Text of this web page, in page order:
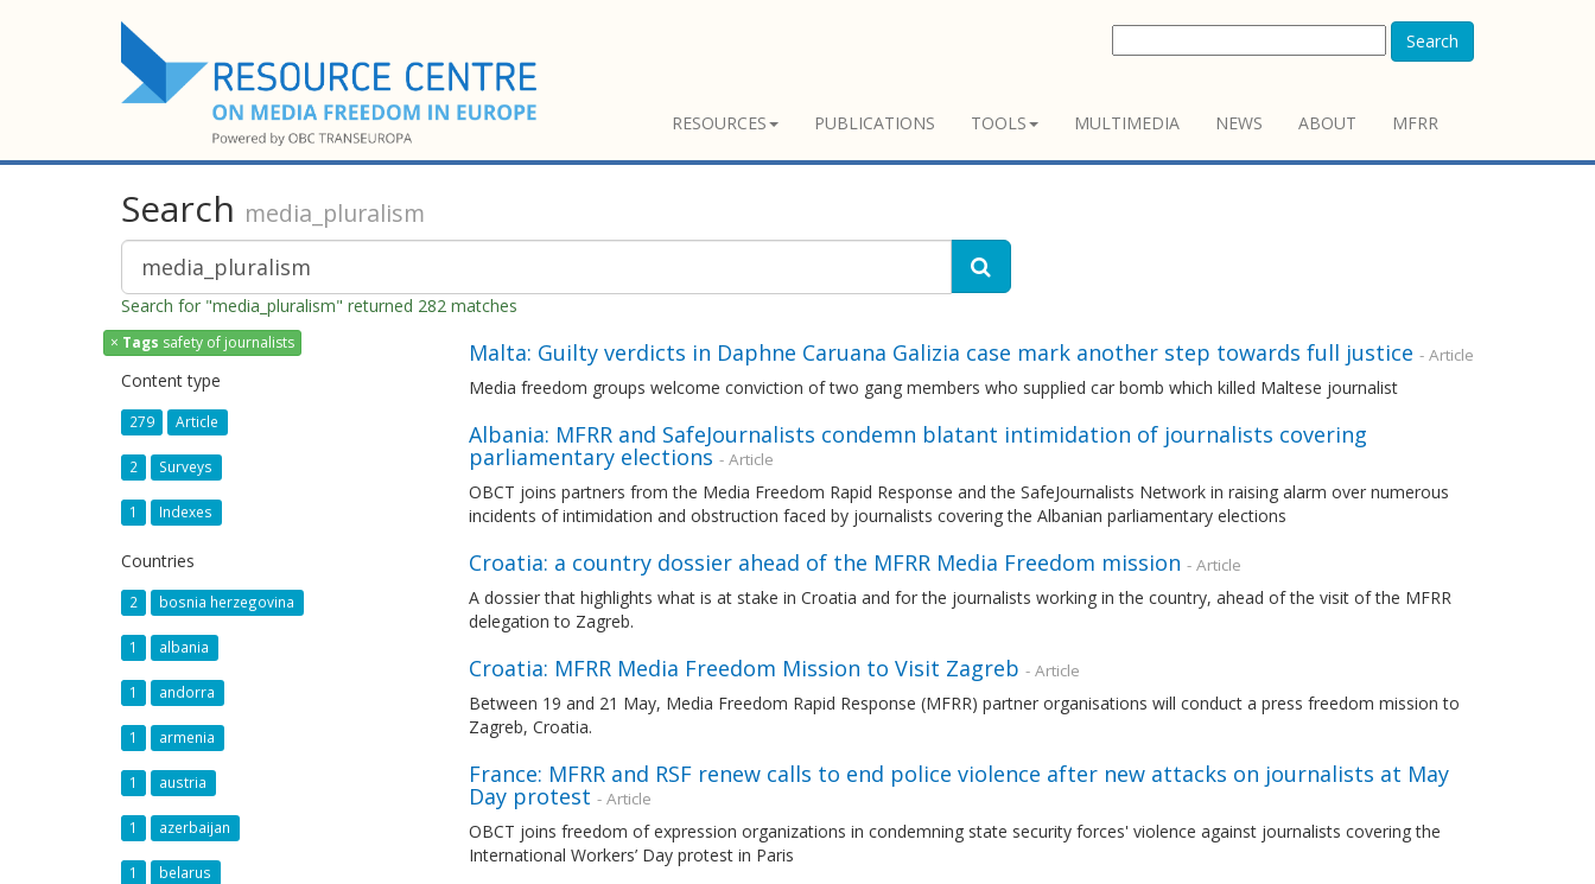
Search
RESOURCES PUBLICATIONS TOOLS MULTIMEDIA NEWS ABOUT MFRR
Search media_pluralism
Search for "media_pluralism" returned 282 matches
× Tags safety of journalists
Content type
279 Article
2 Surveys
1 Indexes
Countries
2 bosnia herzegovina
1 albania
1 andorra
1 armenia
1 austria
1 azerbaijan
1 belarus
Malta: Guilty verdicts in Daphne Caruana Galizia case mark another step towards full justice - Article
Media freedom groups welcome conviction of two gang members who supplied car bomb which killed Maltese journalist
Albania: MFRR and SafeJournalists condemn blatant intimidation of journalists covering
parliamentary elections - Article
OBCT joins partners from the Media Freedom Rapid Response and the SafeJournalists Network in raising alarm over numerous
incidents of intimidation and obstruction faced by journalists covering the Albanian parliamentary elections
Croatia: a country dossier ahead of the MFRR Media Freedom mission - Article
A dossier that highlights what is at stake in Croatia and for the journalists working in the country, ahead of the visit of the MFRR
delegation to Zagreb.
Croatia: MFRR Media Freedom Mission to Visit Zagreb - Article
Between 19 and 21 May, Media Freedom Rapid Response (MFRR) partner organisations will conduct a press freedom mission to
Zagreb, Croatia.
France: MFRR and RSF renew calls to end police violence after new attacks on journalists at May
Day protest - Article
OBCT joins freedom of expression organizations in condemning state security forces' violence against journalists covering the
International Workers’ Day protest in Paris